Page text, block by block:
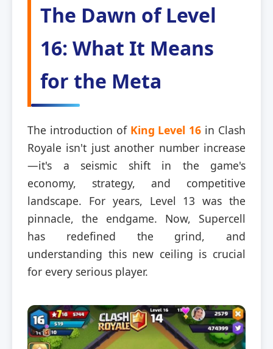
The Dawn of Level
16: What It Means
for the Meta
The introduction of King Level 16 in Clash
Royale isn't just another number increase
—it's a seismic shift in the game's
economy, strategy, and competitive
landscape. For years, Level 13 was the
pinnacle, the endgame. Now, Supercell
has redefined the grind, and
understanding this new ceiling is crucial
for every serious player.